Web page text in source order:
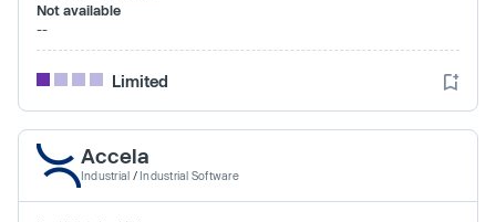
Not available
--
Limited
Accela
Industrial / Industrial Software